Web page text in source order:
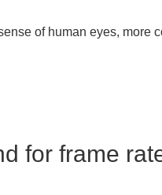
of human eyes, more
for frame